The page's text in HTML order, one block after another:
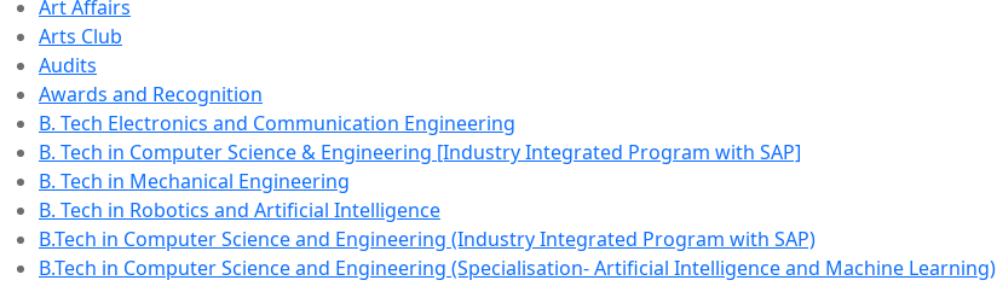
Art Affairs
Arts Club
Audits
Awards and Recognition
B. Tech Electronics and Communication Engineering
B. Tech in Computer Science & Engineering [Industry Integrated Program with SAP]
B. Tech in Mechanical Engineering
B. Tech in Robotics and Artificial Intelligence
B.Tech in Computer Science and Engineering (Industry Integrated Program with SAP)
B.Tech in Computer Science and Engineering (Specialisation- Artificial Intelligence and Machine Learning)